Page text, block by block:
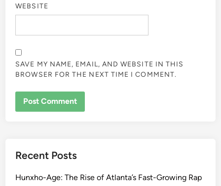
WEBSITE
SAVE MY NAME, EMAIL, AND WEBSITE IN THIS
BROWSER FOR THE NEXT TIME I COMMENT.
Recent Posts
Hunxho-Age: The Rise of Atlanta’s Fast-Growing Rap